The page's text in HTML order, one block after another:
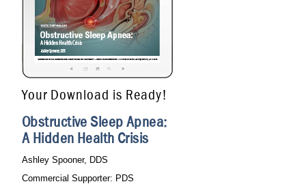
Your Download is Ready!
Obstructive Sleep Apnea:
A Hidden Health Crisis
Ashley Spooner, DDS
Commercial Supporter: PDS